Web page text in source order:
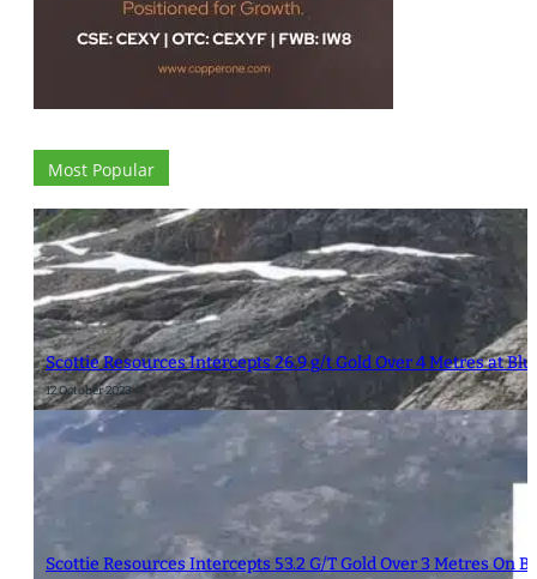
Most Popular
Scottie Resources Intercepts 26.9 g/t Gold Over 4 Metres at
12 October 2023
Scottie Resources Intercepts 53.2 G/T Gold Over 3 Metres On